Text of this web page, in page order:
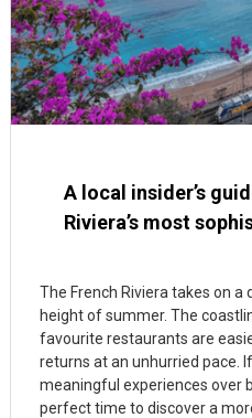
A local insider’s
Riviera’s most
The French Riviera takes on
height of summer. The
favourite restaurants are
returns at an unhurried pace.
meaningful experiences over
perfect time to discover a